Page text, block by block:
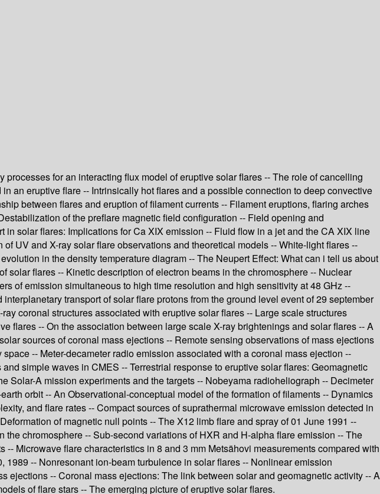
for an interacting flux model of eruptive solar flares -- The role of cancelling
an eruptive flare -- Intrinsically hot flares and a possible connection to deep convective
between flares and eruption of filament currents -- Filament eruptions, flaring arches
of the preflare magnetic field configuration -- Field opening and
solar flares: Implications for Ca XIX emission -- Fluid flow in a jet and the CA XIX line
UV and X-ray solar flare observations and theoretical models -- White-light flares --
in the density temperature diagram -- The Neupert Effect: What can i tell us about
flares -- Kinetic description of electron beams in the chromosphere -- Nuclear
of emission simultaneous to high time resolution and high sensitivity at 48 GHz --
transport of solar flare protons from the ground level event of 29 september
coronal structures associated with eruptive solar flares -- Large scale structures
flares -- On the association between large scale X-ray brightenings and solar flares -- A
sources of coronal mass ejections -- Remote sensing observations of mass ejections
-- Meter-decameter radio emission associated with a coronal mass ejection --
simple waves in CMES -- Terrestrial response to eruptive solar flares: Geomagnetic
Solar-A mission experiments and the targets -- Nobeyama radioheliograph -- Decimeter
orbit -- An Observational-conceptual model of the formation of filaments -- Dynamics
and flare rates -- Compact sources of suprathermal microwave emission detected in
of magnetic null points -- The X12 limb flare and spray of 01 June 1991 --
chromosphere -- Sub-second variations of HXR and H-alpha flare emission -- The
Microwave flare characteristics in 8 and 3 mm Metsähovi measurements compared with
-- Nonresonant ion-beam turbulence in solar flares -- Nonlinear emission
ejections -- Coronal mass ejections: The link between solar and geomagnetic activity -- A
of flare stars -- The emerging picture of eruptive solar flares.